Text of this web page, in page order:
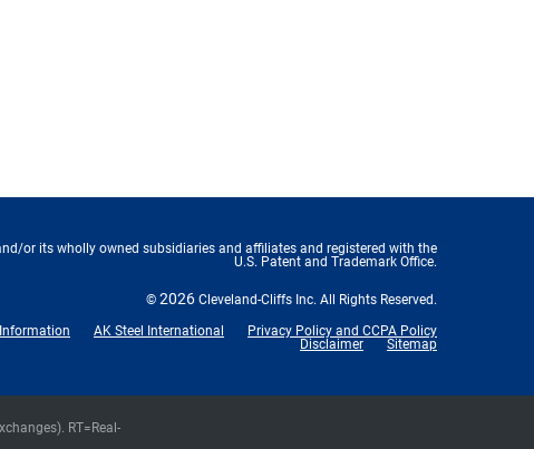
or its wholly owned subsidiaries and affiliates and registered with the
U.S. Patent and Trademark Office.
© 2026 Cleveland-Cliffs Inc. All Rights Reserved.
AK Steel International
Privacy Policy and CCPA Policy
Disclaimer
Sitemap
RT=Real-